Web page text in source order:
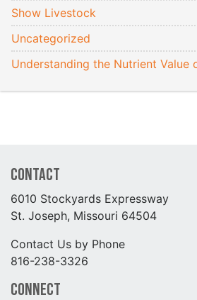
Show Livestock
Uncategorized
Understanding the Nutrient Value
Contact
6010 Stockyards Expressway
St. Joseph, Missouri 64504
Contact Us by Phone
816-238-3326
Connect